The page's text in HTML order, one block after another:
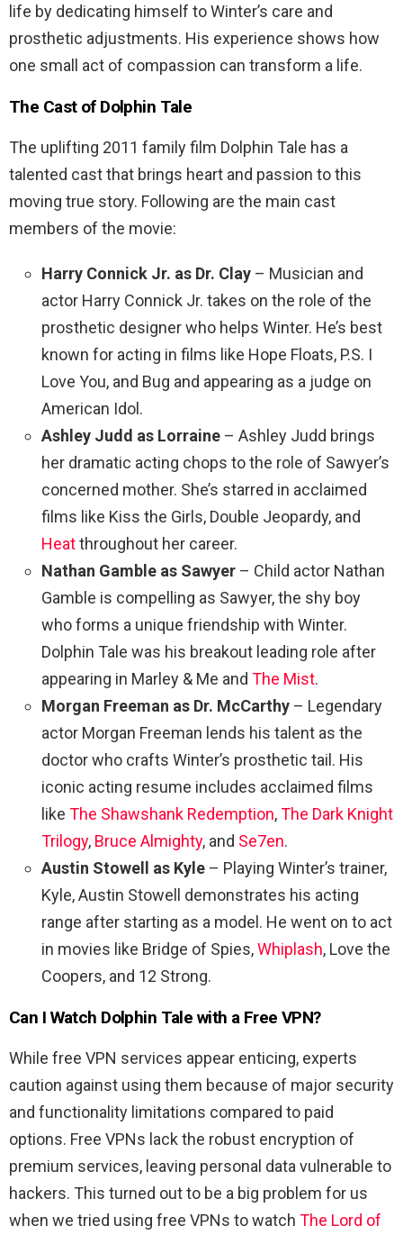
life by dedicating himself to Winter’s care and
prosthetic adjustments. His experience shows how
one small act of compassion can transform a life.
The Cast of Dolphin Tale
The uplifting 2011 family film Dolphin Tale has a
talented cast that brings heart and passion to this
moving true story. Following are the main cast
members of the movie:
Harry Connick Jr. as Dr. Clay – Musician and
actor Harry Connick Jr. takes on the role of the
prosthetic designer who helps Winter. He’s best
known for acting in films like Hope Floats, P.S. I
Love You, and Bug and appearing as a judge on
American Idol.
Ashley Judd as Lorraine – Ashley Judd brings
her dramatic acting chops to the role of Sawyer’s
concerned mother. She’s starred in acclaimed
films like Kiss the Girls, Double Jeopardy, and
Heatthroughout her career.
Nathan Gamble as Sawyer – Child actor Nathan
Gamble is compelling as Sawyer, the shy boy
who forms a unique friendship with Winter.
Dolphin Tale was his breakout leading role after
appearing in Marley & Me and The Mist.
Morgan Freeman as Dr. McCarthy – Legendary
actor Morgan Freeman lends his talent as the
doctor who crafts Winter’s prosthetic tail. His
iconic acting resume includes acclaimed films
like The Shawshank Redemption,The Dark Knight
Trilogy, Bruce Almighty, and Se7en.
Austin Stowell as Kyle – Playing Winter’s trainer,
Kyle, Austin Stowell demonstrates his acting
range after starting as a model. He went on to act
in movies like Bridge of Spies,Whiplash, Love the
Coopers, and 12 Strong.
Can I Watch Dolphin Tale with a Free VPN?
While free VPN services appear enticing, experts
caution against using them because of major security
and functionality limitations compared to paid
options. Free VPNs lack the robust encryption of
premium services, leaving personal data vulnerable to
hackers. This turned out to be a big problem for us
when we tried using free VPNs to watch The Lord of